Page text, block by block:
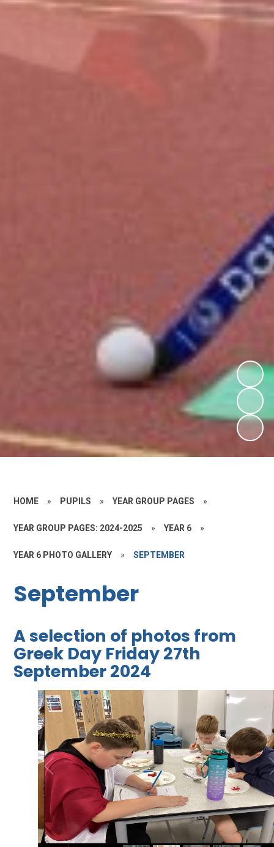
HOME » PUPILS » YEAR GROUP PAGES »
YEAR GROUP PAGES: 2024-2025 » YEAR 6 »
YEAR 6 PHOTO GALLERY » SEPTEMBER
September
A selection of photos from
Greek Day Friday 27th
September 2024
2/40